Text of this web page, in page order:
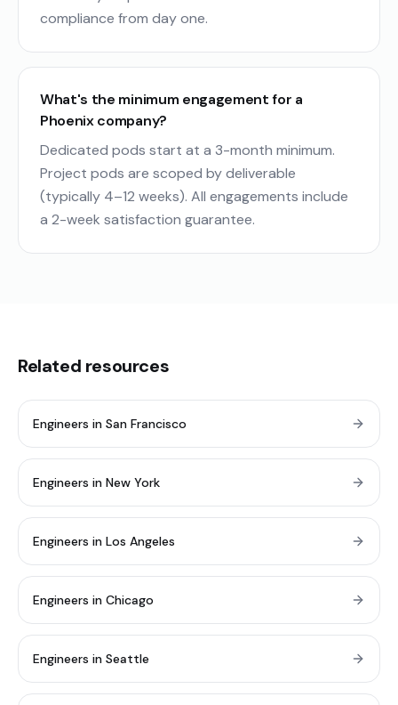
compliance from day one.
What's the minimum engagement for a
Phoenix company?
Dedicated pods start at a 3-month minimum.
Project pods are scoped by deliverable
(typically 4–12 weeks). All engagements include
a 2-week satisfaction guarantee.
Related resources
Engineers in San Francisco
Engineers in New York
Engineers in Los Angeles
Engineers in Chicago
Engineers in Seattle